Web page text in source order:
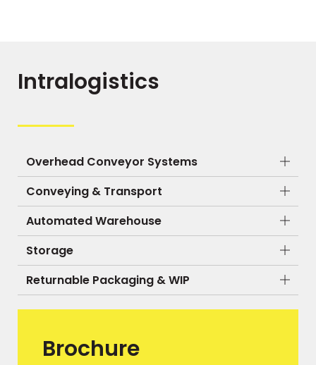
Intralogistics
Overhead Conveyor Systems
Conveying & Transport
Automated Warehouse
Storage
Returnable Packaging & WIP
Brochure